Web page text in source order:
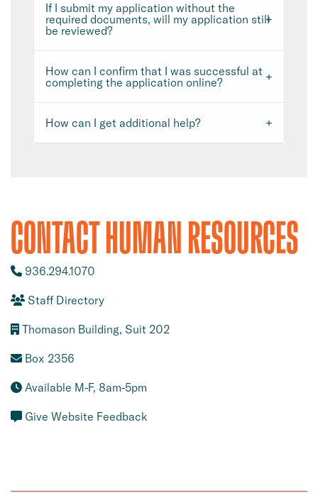
If I submit my application without the
required documents, will my application still
be reviewed?
How can I confirm that I was successful at
completing the application online?
How can I get additional help?
CONTACT HUMAN RESOURCES
936.294.1070
Staff Directory
Thomason Building, Suit 202
Box 2356
Available M-F, 8am-5pm
Give Website Feedback